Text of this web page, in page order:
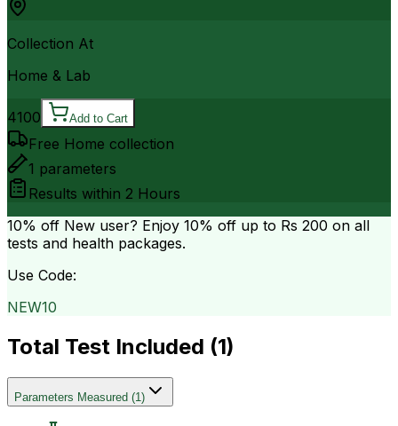
Collection At
Home & Lab
4100 Add to Cart
Free Home collection
1 parameters
Results within 2 Hours
10% off New user? Enjoy 10% off up to Rs 200 on all
tests and health packages.
Use Code:
NEW10
Total Test Included (1)
Parameters Measured (1)